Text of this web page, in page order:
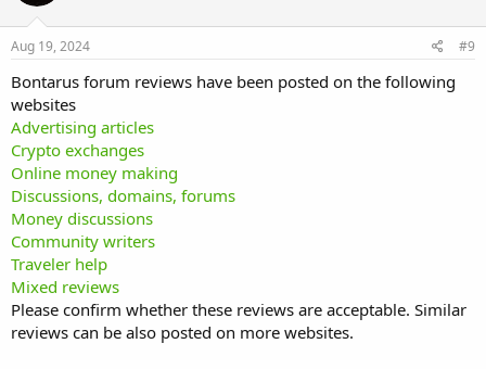
s
:
t v
t
e
Aug 19, 2024 #9
Bontarus forum reviews have been posted on the following
websites
Advertising articles
Crypto exchanges
Online money making
Discussions, domains, forums
Money discussions
Community writers
Traveler help
Mixed reviews
Please confirm whether these reviews are acceptable. Similar
reviews can be also posted on more websites.